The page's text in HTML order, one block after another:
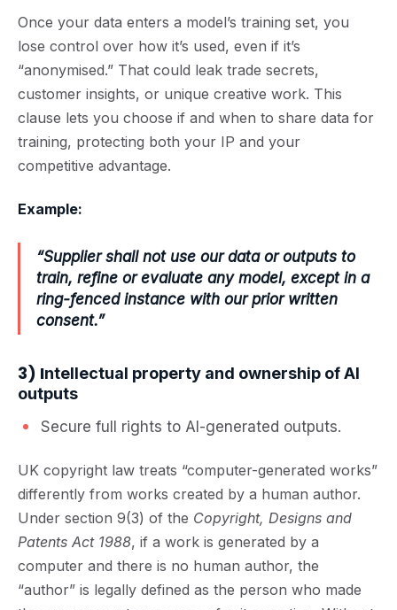
Once your data enters a model’s training set, you
lose control over how it’s used, even if it’s
“anonymised.” That could leak trade secrets,
customer insights, or unique creative work. This
clause lets you choose if and when to share data for
training, protecting both your IP and your
competitive advantage.
Example:
“Supplier shall not use our data or outputs to
train, refine or evaluate any model, except in a
ring-fenced instance with our prior written
consent.”
3) Intellectual property and ownership of AI
outputs
Secure full rights to AI-generated outputs.
UK copyright law treats “computer-generated works”
differently from works created by a human author.
Under section 9(3) of the Copyright, Designs and
Patents Act 1988, if a work is generated by a
computer and there is no human author, the
“author” is legally defined as the person who made